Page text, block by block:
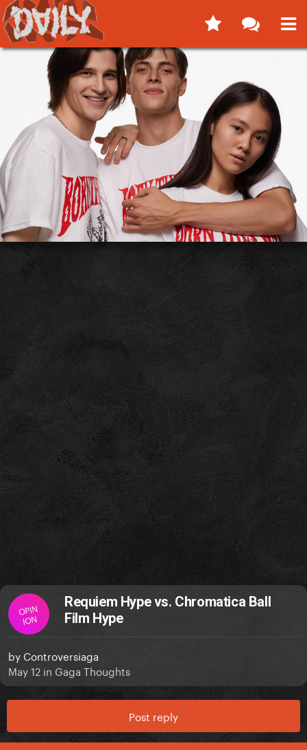
OPIN
ION
Requiem Hype vs. Chromatica Ball
Film Hype
by Controversiaga
May 12 in Gaga Thoughts
Post reply